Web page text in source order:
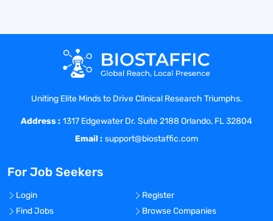
Uniting Elite Minds to Drive Clinical Research Triumphs.
Address : 1317 Edgewater Dr. Suite 2188 Orlando, FL 32804
Email : support@biostaffic.com
For Job Seekers
Login
Register
Find Jobs
Browse Companies